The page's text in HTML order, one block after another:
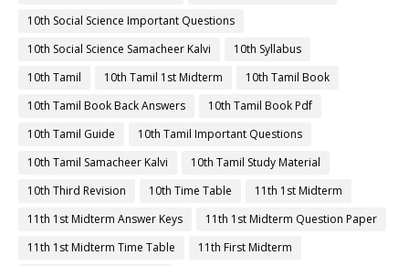
10th Social Science Important Questions
10th Social Science Samacheer Kalvi
10th Syllabus
10th Tamil
10th Tamil 1st Midterm
10th Tamil Book
10th Tamil Book Back Answers
10th Tamil Book Pdf
10th Tamil Guide
10th Tamil Important Questions
10th Tamil Samacheer Kalvi
10th Tamil Study Material
10th Third Revision
10th Time Table
11th 1st Midterm
11th 1st Midterm Answer Keys
11th 1st Midterm Question Paper
11th 1st Midterm Time Table
11th First Midterm